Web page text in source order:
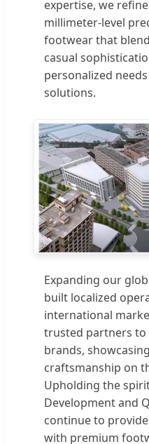
expertise, we
millimeter-level
footwear that
casual
personalized
solutions.
Expanding our
built localized
international
trusted partners
brands,
craftsmanship on
Upholding the
Development and
continue to
with premium